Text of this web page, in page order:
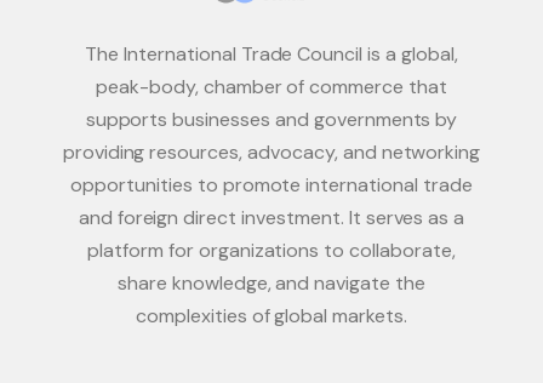
The International Trade Council is a global,
peak-body, chamber of commerce that
supports businesses and governments by
providing resources, advocacy, and networking
opportunities to promote international trade
and foreign direct investment. It serves as a
platform for organizations to collaborate,
share knowledge, and navigate the
complexities of global markets.